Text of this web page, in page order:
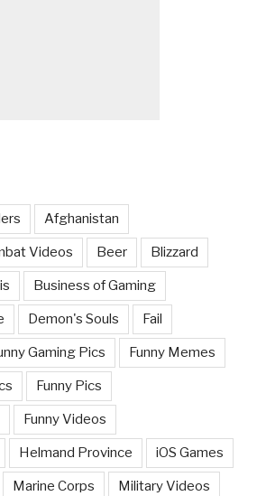
Afghanistan
Videos Beer Blizzard
Business of Gaming
Demon's Souls Fail
Gaming Pics Funny Memes
Funny Pics
Funny Videos
Helmand Province iOS Games
Marine Corps Military Videos